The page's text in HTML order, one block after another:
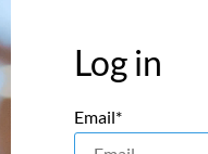
Log in
Email*